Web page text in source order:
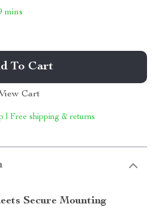
mins
To Cart
View Cart
| Free shipping & returns
Secure Mounting